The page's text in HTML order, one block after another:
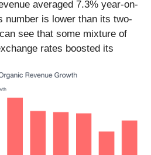
averaged 7.3% year-on-
number is lower than its two-
see that some mixture of
rates boosted its